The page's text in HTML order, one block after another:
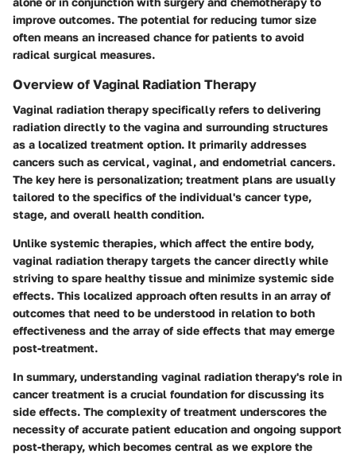
improve outcomes. The potential for reducing tumor size
often means an increased chance for patients to avoid
radical surgical measures.
Overview of Vaginal Radiation Therapy
Vaginal radiation therapy specifically refers to delivering
radiation directly to the vagina and surrounding structures
as a localized treatment option. It primarily addresses
cancers such as cervical, vaginal, and endometrial cancers.
The key here is personalization; treatment plans are usually
tailored to the specifics of the individual's cancer type,
stage, and overall health condition.
Unlike systemic therapies, which affect the entire body,
vaginal radiation therapy targets the cancer directly while
striving to spare healthy tissue and minimize systemic side
effects. This localized approach often results in an array of
outcomes that need to be understood in relation to both
effectiveness and the array of side effects that may emerge
post-treatment.
In summary, understanding vaginal radiation therapy's role in
cancer treatment is a crucial foundation for discussing its
side effects. The complexity of treatment underscores the
necessity of accurate patient education and ongoing support
post-therapy, which becomes central as we explore the